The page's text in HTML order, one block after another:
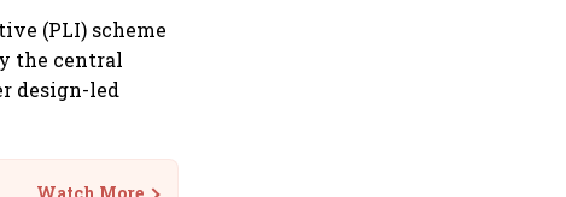
(PLI) scheme
the central
design-led
Watch More